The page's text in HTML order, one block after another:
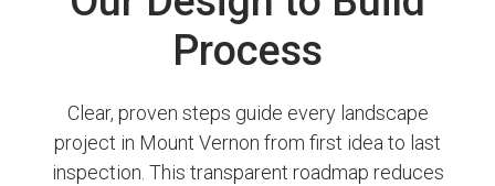
Process
Clear, proven steps guide every landscape
project in Mount Vernon from first idea to last
inspection. This transparent roadmap reduces